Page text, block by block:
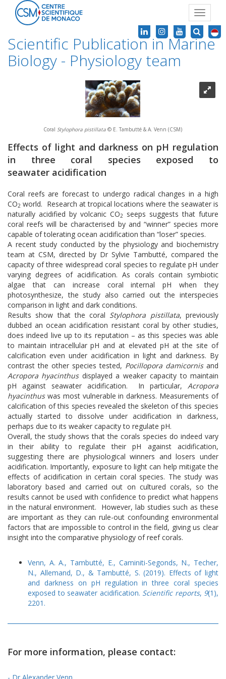
Toggle
Scientific Publication in Marine
Biology - Physiology team
Coral Stylophora pistillata © E. Tambutté & A. Venn (CSM)
Effects of light and darkness on pH regulation
in three coral species exposed to
seawater acidification
Coral reefs are forecast to undergo radical changes in a high
CO2 world. Research at tropical locations where the seawater is
naturally acidified by volcanic CO2 seeps suggests that future
coral reefs will be characterised by and “winner” species more
capable of tolerating ocean acidification than “loser” species.
A recent study conducted by the physiology and biochemistry
team at CSM, directed by Dr Sylvie Tambutté, compared the
capacity of three widespread coral species to regulate pH under
varying degrees of acidification. As corals contain symbiotic
algae that can increase coral internal pH when they
photosynthesize, the study also carried out the interspecies
comparison in light and dark conditions.
Results show that the coral Stylophora pistillata, previously
dubbed an ocean acidification resistant coral by other studies,
does indeed live up to its reputation – as this species was able
to maintain intracellular pH and at elevated pH at the site of
calcification even under acidification in light and darkness. By
contrast the other species tested, Pocillopora damicornisand
Acropora hyacinthusdisplayed a weaker capacity to maintain
pH against seawater acidification. In particular, Acropora
hyacinthuswas most vulnerable in darkness. Measurements of
calcification of this species revealed the skeleton of this species
actually started to dissolve under acidification in darkness,
perhaps due to its weaker capacity to regulate pH.
Overall, the study shows that the corals species do indeed vary
in their ability to regulate their pH against acidification,
suggesting there are physiological winners and losers under
acidification. Importantly, exposure to light can help mitigate the
effects of acidification in certain coral species. The study was
laboratory based and carried out on cultured corals, so the
results cannot be used with confidence to predict what happens
in the natural environment. However, lab studies such as these
are important as they can rule-out confounding environmental
factors that are impossible to control in the field, giving us clear
insight into the comparative physiology of reef corals.
Venn, A. A., Tambutté, E., Caminiti-Segonds, N., Techer,
N., Allemand, D., & Tambutté, S. (2019). Effects of light
and darkness on pH regulation in three coral species
exposed to seawater acidification. Scientific reports, 9(1),
2201.
For more information, please contact:
- Dr Alexander Venn